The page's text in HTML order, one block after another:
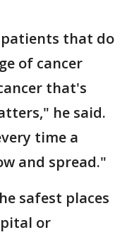
that do
of cancer
that's
he said.
time a
and spread."
safest places
or